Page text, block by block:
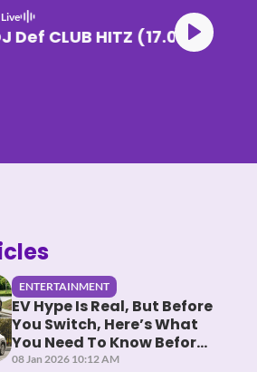
DJ Def CLUB HITZ
ENTERTAINMENT
EV Hype Is Real, But Before
You Switch, Here’s What
You Need To Know Before
You HEV It
08 Jan 2026 10:12 AM